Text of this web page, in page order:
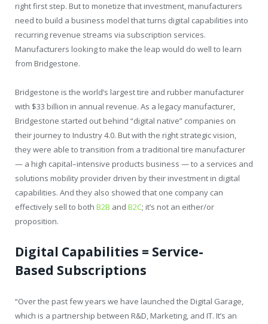
right first step. But to monetize that investment, manufacturers
need to build a business model that turns digital capabilities into
recurring revenue streams via subscription services.
Manufacturers looking to make the leap would do well to learn
from Bridgestone.
Bridgestone is the world’s largest tire and rubber manufacturer
with $33 billion in annual revenue. As a legacy manufacturer,
Bridgestone started out behind “digital native” companies on
their journey to Industry 4.0. But with the right strategic vision,
they were able to transition from a traditional tire manufacturer
— a high capital–intensive products business — to a services and
solutions mobility provider driven by their investment in digital
capabilities. And they also showed that one company can
effectively sell to both B2B and B2C; it’s not an either/or
proposition.
Digital Capabilities = Service-
Based Subscriptions
“Over the past few years we have launched the Digital Garage,
which is a partnership between R&D, Marketing, and IT. It’s an